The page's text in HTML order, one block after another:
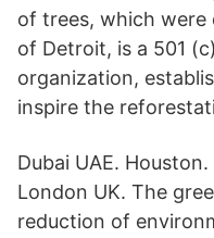
of trees, which
of Detroit, is a 501
organization,
inspire the
Dubai UAE.
London UK. The
reduction of